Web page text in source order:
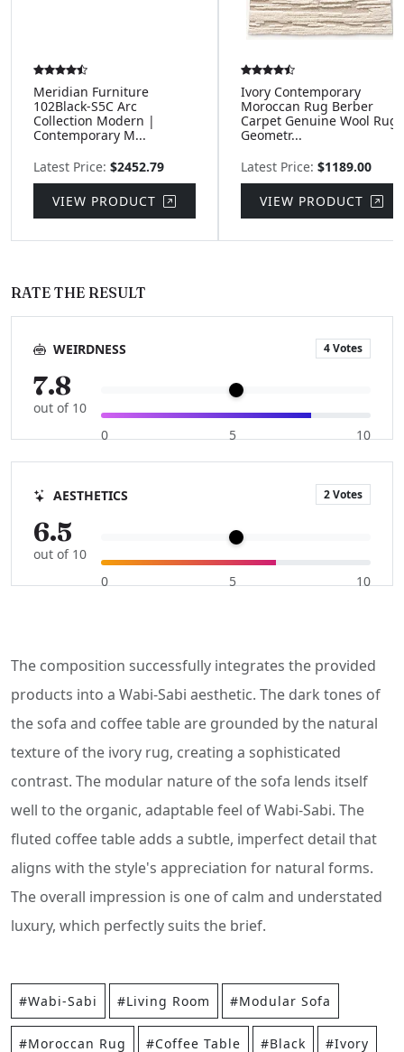
Meridian Furniture
102Black-S5C Arc
Collection Modern |
Contemporary M...
Latest Price: $2452.79
VIEW PRODUCT
Ivory Contemporary
Moroccan Rug Berber
Carpet Genuine Wool Rug
Geometr...
Latest Price: $1189.00
VIEW PRODUCT
RATE THE RESULT
WEIRDNESS 4 Votes
7.8
out of 10
0
5 10
AESTHETICS 2 Votes
6.5
out of 10
0
5 10
The composition successfully integrates the provided
products into a Wabi-Sabi aesthetic. The dark tones of
the sofa and coffee table are grounded by the natural
texture of the ivory rug, creating a sophisticated
contrast. The modular nature of the sofa lends itself
well to the organic, adaptable feel of Wabi-Sabi. The
fluted coffee table adds a subtle, imperfect detail that
aligns with the style's appreciation for natural forms.
The overall impression is one of calm and understated
luxury, which perfectly suits the brief.
#Wabi-Sabi #Living Room #Modular Sofa
#Moroccan Rug #Coffee Table #Black #Ivory